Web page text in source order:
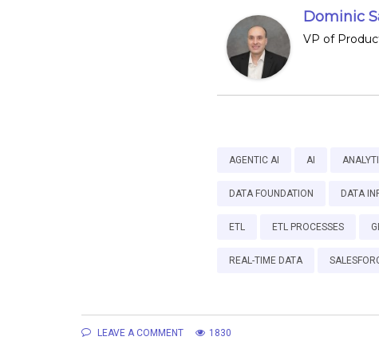
Dominic
VP of
AGENTIC AI AI
DATA FOUNDATION DATA
ETL ETL PROCESSES
REAL-TIME DATA
LEAVE A COMMENT 1830